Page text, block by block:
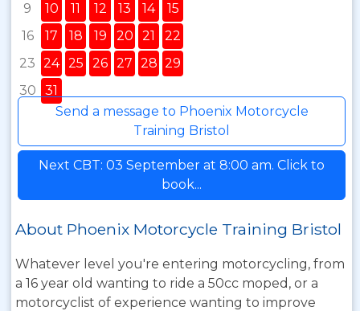
9
10 11 12 13 14
15
16
17 18 19 20 21
22
23 24 25 26 27 28 29
30
31
Send a message to Phoenix Motorcycle
Training Bristol
Next CBT: 03 September at 8:00 am. Click to
book...
About Phoenix Motorcycle Training Bristol
Whatever level you're entering motorcycling, from
a 16 year old wanting to ride a 50cc moped, or a
motorcyclist of experience wanting to improve